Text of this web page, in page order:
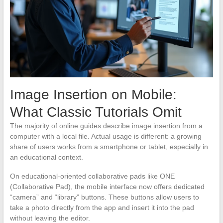
Image Insertion on Mobile:
What Classic Tutorials Omit
The majority of online guides describe image insertion from a
computer with a local file. Actual usage is different: a growing
share of users works from a smartphone or tablet, especially in
an educational context.
On educational-oriented collaborative pads like ONE
(Collaborative Pad), the mobile interface now offers dedicated
“camera” and “library” buttons. These buttons allow users to
take a photo directly from the app and insert it into the pad
without leaving the editor.